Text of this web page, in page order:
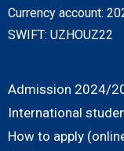
Currency account:
SWIFT: UZHOUZ22
Admission 2024/
International
How to apply